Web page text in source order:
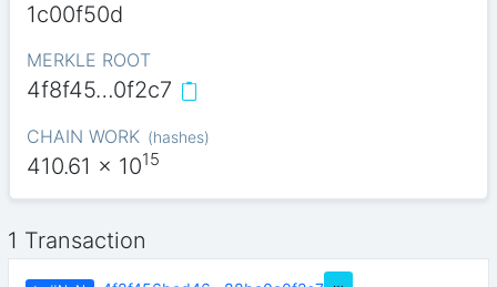
1c00f50d
MERKLE ROOT
4f8f45…0f2c7
CHAIN WORK (hashes)
410.61 x 1015
1 Transaction
…